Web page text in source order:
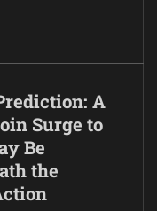
A
Surge to
Be
the